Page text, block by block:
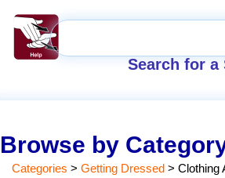
Search for a
Browse by
Categories > Getting Dressed > Clothing